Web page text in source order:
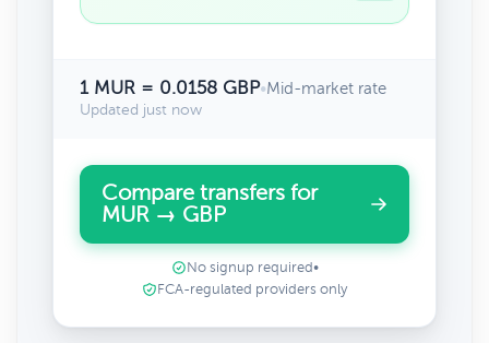
1 MUR = 0.0158 GBP•Mid-market rate
Updated just now
Compare transfers for
MUR → GBP
No signup required •
FCA-regulated providers only